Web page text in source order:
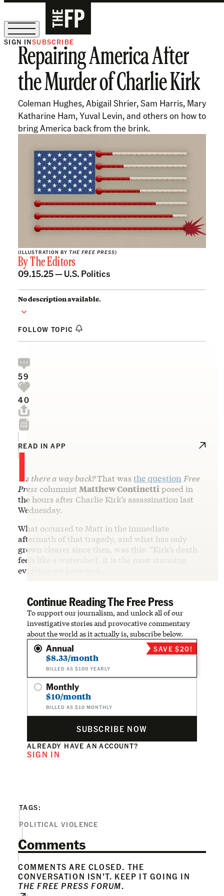
The Free Press Is Hiring!
SIGN INSUBSCRIBE
Repairing America After
the Murder of Charlie Kirk
Coleman Hughes, Abigail Shrier, Sam Harris, Mary
Katharine Ham, Yuval Levin, and others on how to
bring America back from the brink.
(ILLUSTRATION BY THE FREE PRESS)
ByThe Editors
09.15.25 — U.S. Politics
No description available.
FOLLOW TOPIC
59
40
READ IN APP
Is there a way back?That wasthe question Free
Press columnist Matthew Continetti posed in
the hours after Charlie Kirk’s assassination last
Wednesday.
What occurred to Matt in the immediate
aftermath of that tragedy, and what has only
grown clearer since then, was this: “Kirk’s death
feels like a watershed. It is the most stunning
evidence we have to d…
Continue Reading The Free Press
To support our journalism, and unlock all of our
investigative stories and provocative commentary
about the world as it actually is, subscribe below.
Annual
$8.33/month
BILLED AS $100 YEARLY
SAVE $20!
Monthly
$10/month
BILLED AS $10 MONTHLY
SUBSCRIBE NOW
ALREADY HAVE AN ACCOUNT?
SIGN IN
TAGS:
POLITICAL VIOLENCE
Comments
COMMENTS ARE CLOSED. THE
CONVERSATION ISN’T. KEEP IT GOING IN
THE FREE PRESS FORUM.